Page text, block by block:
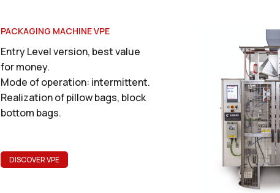
PACKAGING MACHINE VPE
Entry Level version, best value
for money.
Mode of operation: intermittent.
Realization of pillow bags, block
bottom bags.
DISCOVER VPE